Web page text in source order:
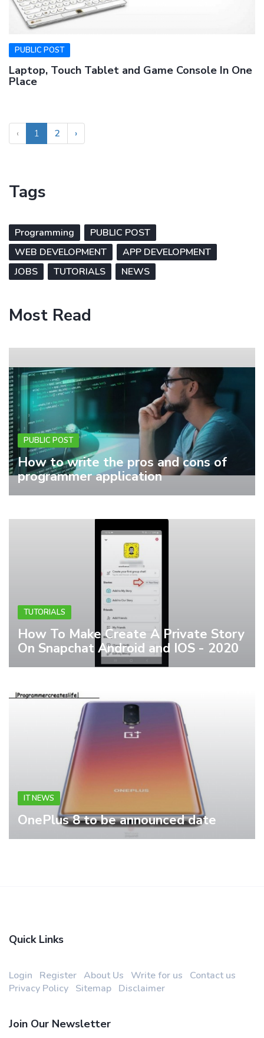
PUBLIC POST
Laptop, Touch Tablet and Game Console In One
Place
‹ 1 2 ›
Tags
Programming
PUBLIC POST
WEB DEVELOPMENT
APP DEVELOPMENT
JOBS
TUTORIALS NEWS
Most Read
PUBLIC POST
How to write the pros and cons of
programmer application
TUTORIALS
How To Make Create A Private Story
On Snapchat Android and IOS - 2020
IT NEWS
OnePlus 8 to be announced date
Quick Links
Login Register About Us Write for us
Contact us
Privacy Policy Sitemap Disclaimer
Join Our Newsletter